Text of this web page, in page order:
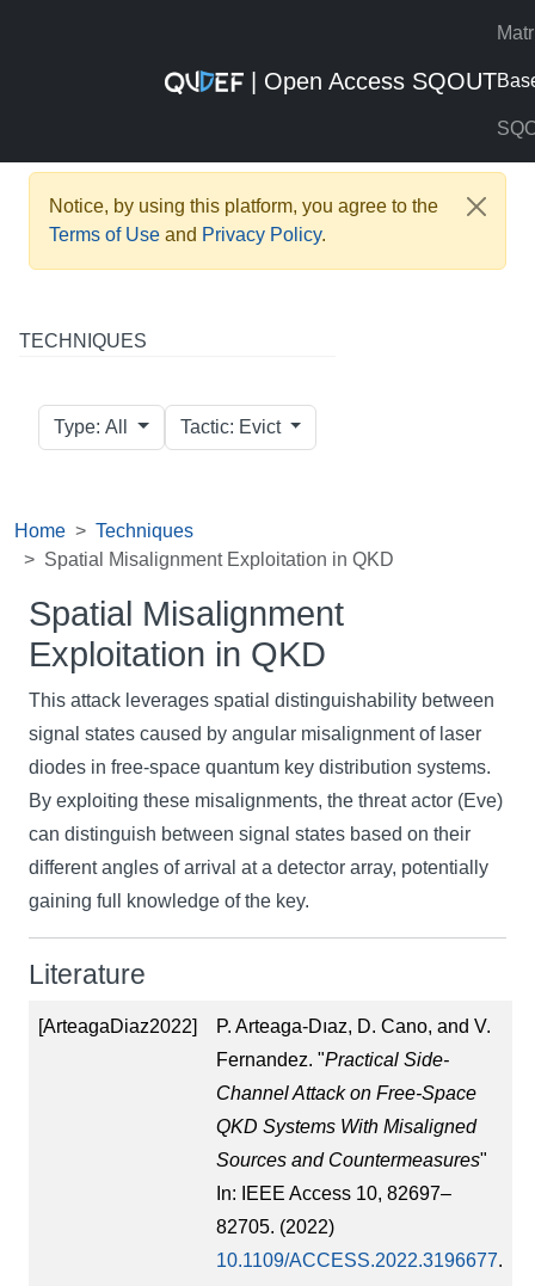
| Open Access SQOUT
Notice, by using this platform, you agree to the
Terms of Use and Privacy Policy.
TECHNIQUES
Type: All Tactic: Evict
Home
Techniques
Spatial Misalignment Exploitation in QKD
Spatial Misalignment
Exploitation in QKD
This attack leverages spatial distinguishability between
signal states caused by angular misalignment of laser
diodes in free-space quantum key distribution systems.
By exploiting these misalignments, the threat actor (Eve)
can distinguish between signal states based on their
different angles of arrival at a detector array, potentially
gaining full knowledge of the key.
Literature
[ArteagaDiaz2022]
P. Arteaga-Dıaz, D. Cano, and V.
Fernandez. "Practical Side-
Channel Attack on Free-Space
QKD Systems With Misaligned
Sources and Countermeasures"
In: IEEE Access 10, 82697–
82705. (2022)
10.1109/ACCESS.2022.3196677.